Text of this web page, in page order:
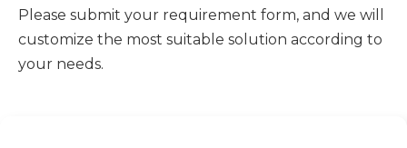
Please submit your requirement form, and we will
customize the most suitable solution according to
your needs.